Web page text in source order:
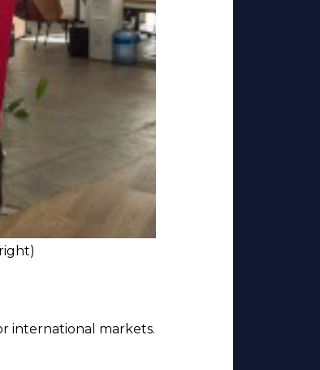
international markets.